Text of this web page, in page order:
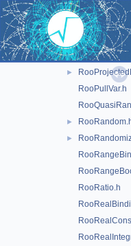
► RooProdPdf.h
RooProduct.h
RooProfileLL.h
►
RooPullVar.h
►
►
RooRatio.h